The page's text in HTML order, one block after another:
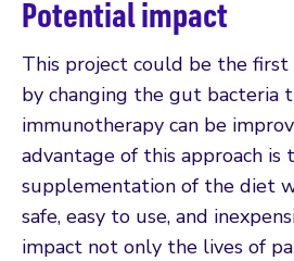
Potential impact
This project could be the
by changing the gut bacteria
immunotherapy can be
advantage of this approach is
supplementation of the diet
safe, easy to use, and
impact not only the lives of